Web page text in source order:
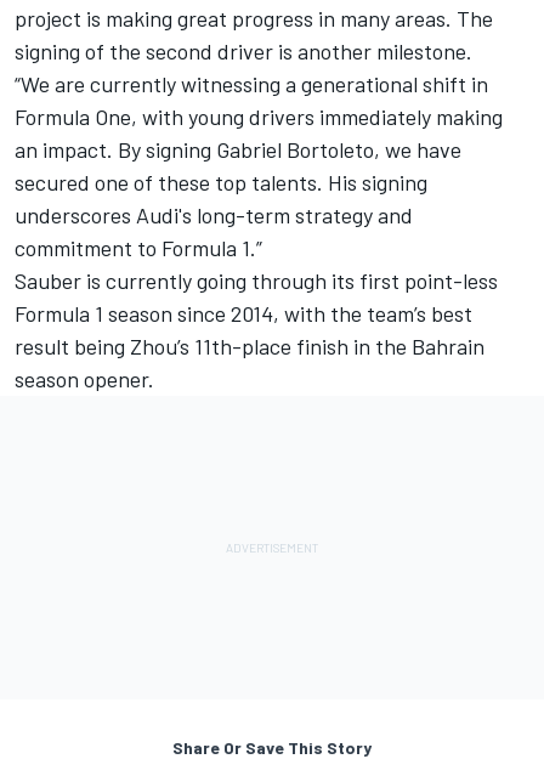
project is making great progress in many areas. The
signing of the second driver is another milestone.
“We are currently witnessing a generational shift in
Formula One, with young drivers immediately making
an impact. By signing Gabriel Bortoleto, we have
secured one of these top talents. His signing
underscores Audi's long-term strategy and
commitment to Formula 1.”
Sauber is currently going through its first point-less
Formula 1 season since 2014, with the team’s best
result being Zhou’s 11th-place finish in the Bahrain
season opener.
Share Or Save This Story